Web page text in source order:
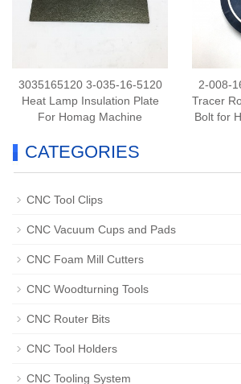
3035165120 3-035-16-5120
Heat Lamp Insulation Plate
For Homag Machine
2-008-
Tracer
Bolt for
CATEGORIES
CNC Tool Clips
CNC Vacuum Cups and Pads
CNC Foam Mill Cutters
CNC Woodturning Tools
CNC Router Bits
CNC Tool Holders
CNC Tooling System